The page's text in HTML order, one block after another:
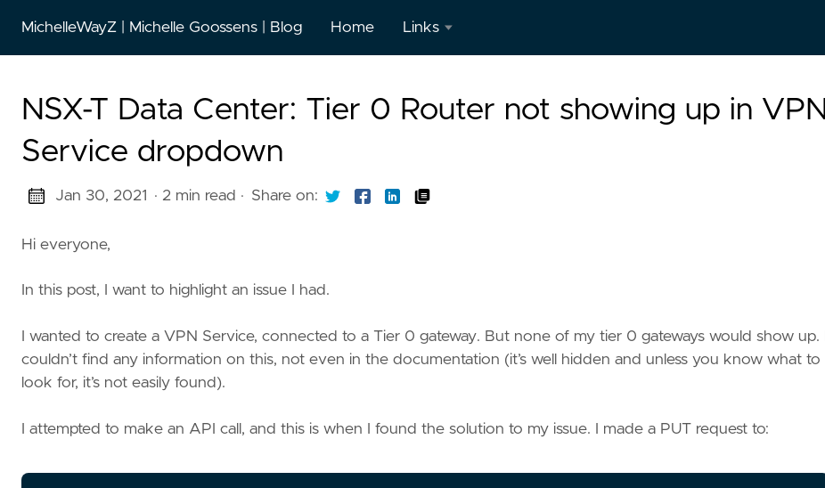
MichelleWayZ | Michelle Goossens | Blog Home Links
NSX-T Data Center: Tier 0 Router not showing up in VPN
Service dropdown
Jan 30, 2021 · 2 min read · Share on:
Hi everyone,
In this post, I want to highlight an issue I had.
I wanted to create a VPN Service, connected to a Tier 0 gateway. But none of my tier 0 gateways would show up. I
couldn’t find any information on this, not even in the documentation (it’s well hidden and unless you know what to
look for, it’s not easily found).
I attempted to make an API call, and this is when I found the solution to my issue. I made a PUT request to: